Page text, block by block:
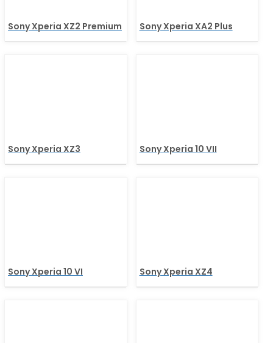
Sony Xperia XZ2 Premium Sony Xperia XA2 Plus
Sony Xperia XZ3 Sony Xperia 10 VII
Sony Xperia 10 VI Sony Xperia XZ4